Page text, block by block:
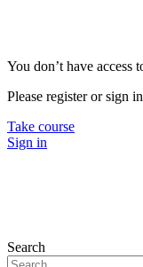
You don’t have access
Please register or sign
Take course
Sign in
Search